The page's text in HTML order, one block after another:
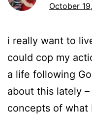
October
i really want to
could cop my
a life following
about this lately
concepts of